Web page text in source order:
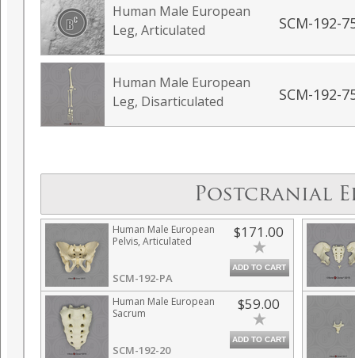
Human Male European
Leg, Articulated
SCM-192-
Human Male European
Leg, Disarticulated
SCM-192-
Postcranial
Human Male European
Pelvis, Articulated
SCM-192-PA
$171.00
ADD TO CART
Human Male European
Sacrum
SCM-192-20
$59.00
ADD TO CART